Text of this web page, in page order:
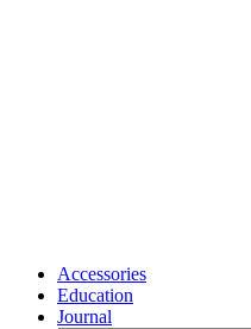
Accessories
Education
Journal